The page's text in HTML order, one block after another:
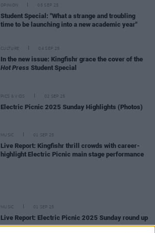
OPINION 05 SEP 25
Student Special: "What a strange and troubling
time to be launching into a new academic year"
CULTURE 04 SEP 25
In the new issue: Kingfishr grace the cover of the
Hot Press Student Special
PICS & VIDS 02 SEP 25
Electric Picnic 2025 Sunday Highlights (Photos)
MUSIC 01 SEP 25
Live Report: Kingfishr thrill crowds with career-
highlight Electric Picnic main stage performance
MUSIC 01 SEP 25
Live Report: Electric Picnic 2025 Sunday round up